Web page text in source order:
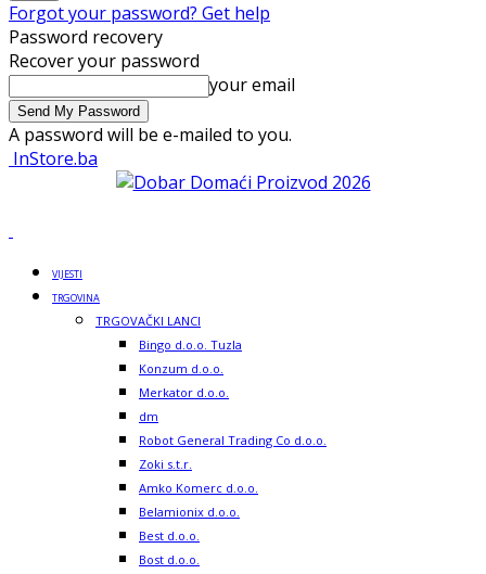
Forgot your password? Get help
Password recovery
Recover your password
your email
A password will be e-mailed to you.
InStore.ba
VIJESTI
TRGOVINA
TRGOVAČKI LANCI
Bingo d.o.o. Tuzla
Konzum d.o.o.
Merkator d.o.o.
dm
Robot General Trading Co d.o.o.
Zoki s.t.r.
Amko Komerc d.o.o.
Belamionix d.o.o.
Best d.o.o.
Bost d.o.o.